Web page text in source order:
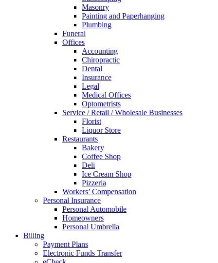
Masonry
Painting and Paperhanging
Plumbing
Funeral
Offices
Accounting
Chiropractic
Dental
Insurance
Legal
Medical Offices
Optometrists
Service / Retail / Wholesale Businesses
Florist
Liquor Store
Restaurants
Bakery
Coffee Shop
Deli
Ice Cream Shop
Pizzeria
Workers’ Compensation
Personal Insurance
Personal Automobile
Homeowners
Personal Umbrella
Billing
Payment Plans
Electronic Funds Transfer